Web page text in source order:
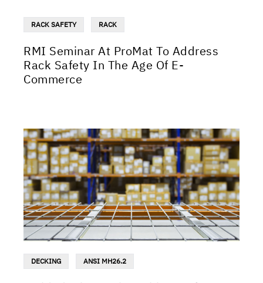
RACK SAFETY RACK
RMI Seminar At ProMat To Address
Rack Safety In The Age Of E-
Commerce
DECKING ANSI MH26.2